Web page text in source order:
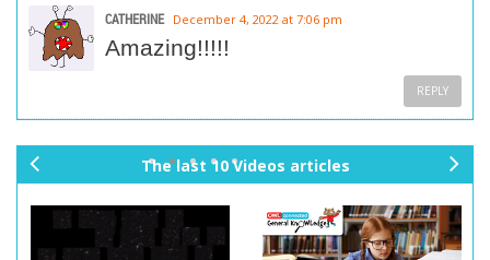
CATHERINE December 4, 2022 at 7:06 pm
Amazing!!!!!
REPLY
The last 10 Videos articles
xt